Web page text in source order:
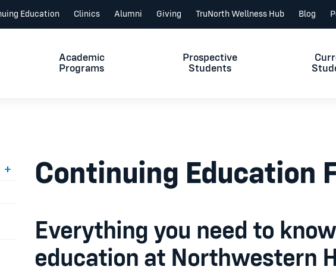
Education Clinics Alumni Giving TruNorth Wellness Hub Blog
Academic
Programs
Prospective
Students
Continuing Education
Everything you need to
education at Northwestern